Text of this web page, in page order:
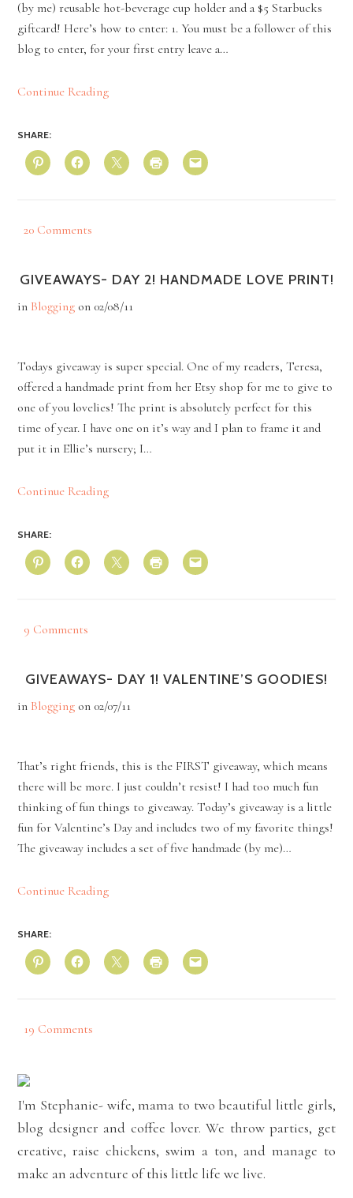
(by me) reusable hot-beverage cup holder and a $5 Starbucks
giftcard! Here’s how to enter: 1. You must be a follower of this
blog to enter, for your first entry leave a…
Continue Reading
SHARE:
20 Comments
GIVEAWAYS- DAY 2! HANDMADE LOVE PRINT!
in Blogging on 02/08/11
Todays giveaway is super special. One of my readers, Teresa,
offered a handmade print from her Etsy shop for me to give to
one of you lovelies! The print is absolutely perfect for this
time of year. I have one on it’s way and I plan to frame it and
put it in Ellie’s nursery; I…
Continue Reading
SHARE:
9 Comments
GIVEAWAYS- DAY 1! VALENTINE’S GOODIES!
in Blogging on 02/07/11
That’s right friends, this is the FIRST giveaway, which means
there will be more. I just couldn’t resist! I had too much fun
thinking of fun things to giveaway. Today’s giveaway is a little
fun for Valentine’s Day and includes two of my favorite things!
The giveaway includes a set of five handmade (by me)…
Continue Reading
SHARE:
19 Comments
I'm Stephanie- wife, mama to two beautiful little girls,
blog designer and coffee lover. We throw parties, get
creative, raise chickens, swim a ton, and manage to
make an adventure of this little life we live.